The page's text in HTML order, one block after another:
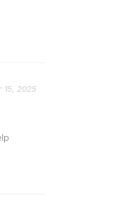
15, 2025